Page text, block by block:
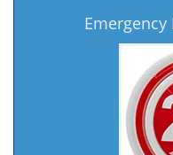
Emergency